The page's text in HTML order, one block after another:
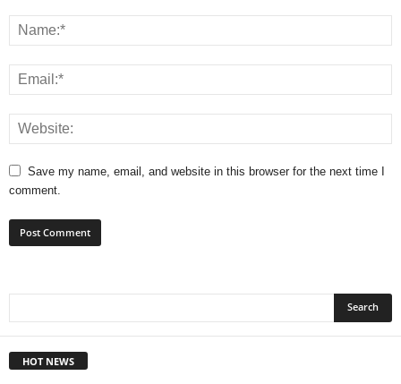
Save my name, email, and website in this browser for the next time I
comment.
HOT NEWS